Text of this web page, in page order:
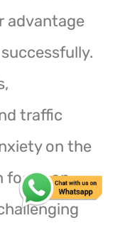
advantage
traffic
on the
focus on